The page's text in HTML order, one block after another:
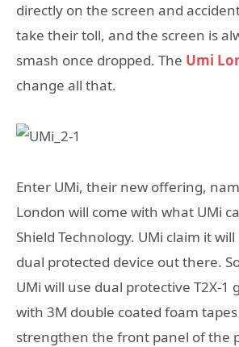
directly on the screen and
take their toll, and the screen is
smash once dropped. The Umi
change all that.
Enter UMi, their new offering,
London will come with what UMi
Shield Technology. UMi claim it
dual protected device out there.
UMi will use dual protective T2X-1
with 3M double coated foam
strengthen the front panel of the